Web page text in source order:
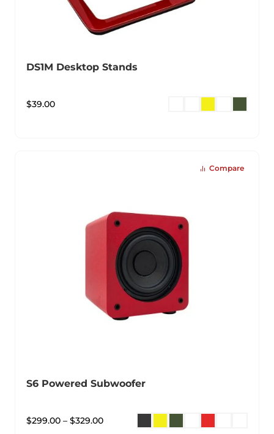
DS1M Desktop Stands
$39.00
Compare
S6 Powered Subwoofer
$299.00 – $329.00